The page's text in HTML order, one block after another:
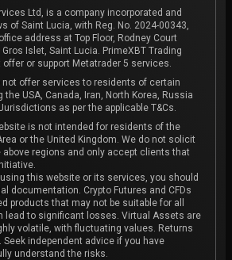
Ltd, is a company incorporated and
of Saint Lucia, with Reg. No. 2024-00343,
address at Top Floor, Rodney Court
Islet, Saint Lucia. PrimeXBT Trading
or support Metatrader 5 services.
not offer services to residents of certain
USA, Canada, Iran, North Korea, Russia
as per the applicable T&Cs.
is not intended for residents of the
or the United Kingdom. We do not solicit
regions and only accept clients that
this website or its services, you should
documentation. Crypto Futures and CFDs
products that may not be suitable for all
lead to significant losses. Virtual Assets are
volatile, with fluctuating values. Returns
Seek independent advice if you have
understand the risks.